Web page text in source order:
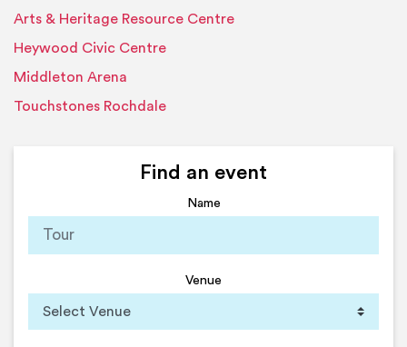
Arts & Heritage Resource Centre
Heywood Civic Centre
Middleton Arena
Touchstones Rochdale
Find an event
Name
Venue